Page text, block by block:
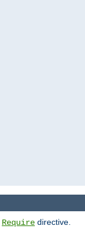
Require directive.